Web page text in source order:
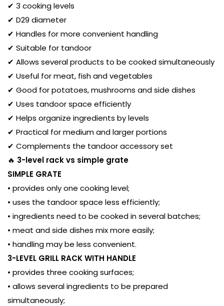
✔ 3 cooking levels
✔ D29 diameter
✔ Handles for more convenient handling
✔ Suitable for tandoor
✔ Allows several products to be cooked simultaneously
✔ Useful for meat, fish and vegetables
✔ Good for potatoes, mushrooms and side dishes
✔ Uses tandoor space efficiently
✔ Helps organize ingredients by levels
✔ Practical for medium and larger portions
✔ Complements the tandoor accessory set
🔥 3-level rack vs simple grate
SIMPLE GRATE
• provides only one cooking level;
• uses the tandoor space less efficiently;
• ingredients need to be cooked in several batches;
• meat and side dishes mix more easily;
• handling may be less convenient.
3-LEVEL GRILL RACK WITH HANDLE
• provides three cooking surfaces;
• allows several ingredients to be prepared
simultaneously;